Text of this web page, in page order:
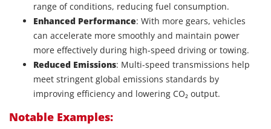
range of conditions, reducing fuel consumption.
Enhanced Performance: With more gears, vehicles
can accelerate more smoothly and maintain power
more effectively during high-speed driving or towing.
Reduced Emissions: Multi-speed transmissions help
meet stringent global emissions standards by
improving efficiency and lowering CO₂ output.
Notable Examples: